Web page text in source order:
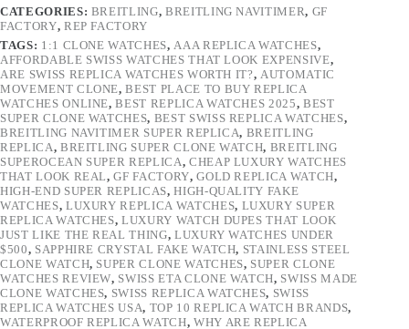
CATEGORIES: BREITLING, BREITLING NAVITIMER, GF
FACTORY, REP FACTORY
TAGS: 1:1 CLONE WATCHES, AAA REPLICA WATCHES,
AFFORDABLE SWISS WATCHES THAT LOOK EXPENSIVE,
ARE SWISS REPLICA WATCHES WORTH IT?, AUTOMATIC
MOVEMENT CLONE,BEST PLACE TO BUY REPLICA
WATCHES ONLINE,BEST REPLICA WATCHES 2025, BEST
SUPER CLONE WATCHES, BEST SWISS REPLICA WATCHES,
BREITLING NAVITIMER SUPER REPLICA, BREITLING
REPLICA, BREITLING SUPER CLONE WATCH, BREITLING
SUPEROCEAN SUPER REPLICA, CHEAP LUXURY WATCHES
THAT LOOK REAL,GF FACTORY,GOLD REPLICA WATCH,
HIGH-END SUPER REPLICAS,HIGH-QUALITY FAKE
WATCHES, LUXURY REPLICA WATCHES, LUXURY SUPER
REPLICA WATCHES,LUXURY WATCH DUPES THAT LOOK
JUST LIKE THE REAL THING, LUXURY WATCHES UNDER
$500, SAPPHIRE CRYSTAL FAKE WATCH, STAINLESS STEEL
CLONE WATCH, SUPER CLONE WATCHES, SUPER CLONE
WATCHES REVIEW, SWISS ETA CLONE WATCH, SWISS MADE
CLONE WATCHES, SWISS REPLICA WATCHES, SWISS
REPLICA WATCHES USA, TOP 10 REPLICA WATCH BRANDS,
WATERPROOF REPLICA WATCH, WHY ARE REPLICA